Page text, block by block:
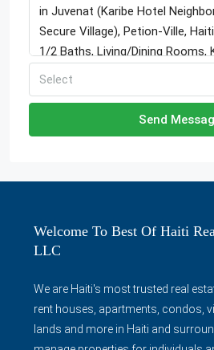
Select
Send
Welcome To Best Of Haiti
LLC
We are Haiti's most trusted real
rent houses, apartments, condos,
lands and more in Haiti and